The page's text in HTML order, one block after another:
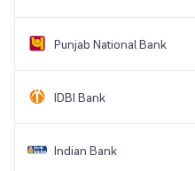
Punjab National Bank
IDBI Bank
Indian Bank